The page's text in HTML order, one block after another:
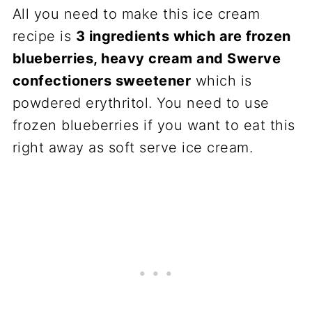
All you need to make this ice cream
recipe is 3 ingredients which are frozen
blueberries, heavy cream and Swerve
confectioners sweetener which is
powdered erythritol. You need to use
frozen blueberries if you want to eat this
right away as soft serve ice cream.